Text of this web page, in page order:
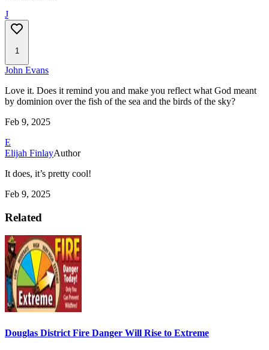
J
1
John Evans
Love it. Does it remind you and make you reflect what God meant
by dominion over the fish of the sea and the birds of the sky?
Feb 9, 2025
E
Elijah FinlayAuthor
It does, it’s pretty cool!
Feb 9, 2025
Related
Douglas District Fire Danger Will Rise to Extreme